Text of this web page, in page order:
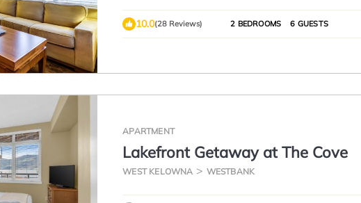
10.0(28 Reviews) 2 BEDROOMS 6 GUESTS
APARTMENT
Lakefront Getaway at The Cove
WEST KELOWNA WESTBANK